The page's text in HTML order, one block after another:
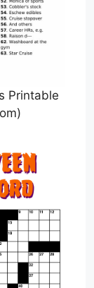
Printable